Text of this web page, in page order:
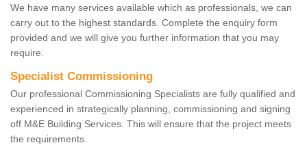
We have many services available which as professionals, we can
carry out to the highest standards. Complete the enquiry form
provided and we will give you further information that you may
require.
Specialist Commissioning
Our professional Commissioning Specialists are fully qualified and
experienced in strategically planning, commissioning and signing
off M&E Building Services. This will ensure that the project meets
the requirements.